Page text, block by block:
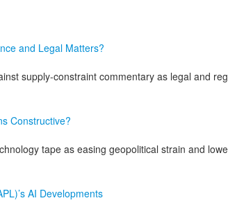
and Legal Matters?
supply-constraint commentary as legal and
Constructive?
tape as easing geopolitical strain and
AI Developments